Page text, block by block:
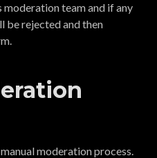
moderation team and if any
be rejected and then
moderation process.